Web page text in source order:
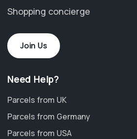
Shopping concierge
Join Us
Need Help?
Parcels from UK
Parcels from Germany
Parcels from USA